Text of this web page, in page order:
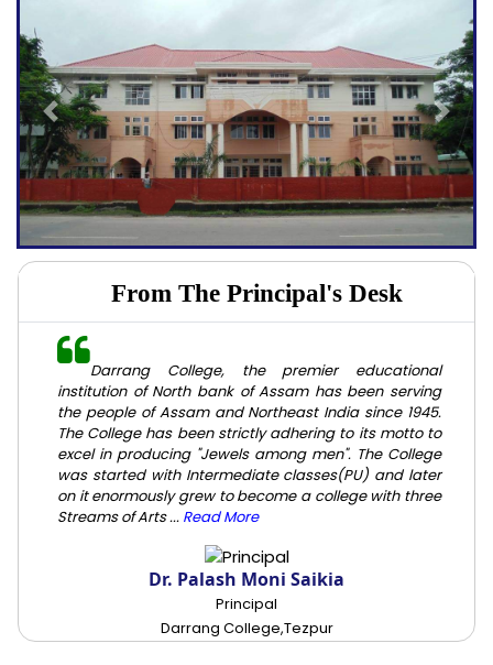
Previous Next
From The Principal's Desk
Darrang College, the premier educational
institution of North bank of Assam has been serving
the people of Assam and Northeast India since 1945.
The College has been strictly adhering to its motto to
excel in producing "Jewels among men". The College
was started with Intermediate classes(PU) and later
on it enormously grew to become a college with three
Streams of Arts ... Read More
Dr. Palash Moni Saikia
Principal
Darrang College,Tezpur